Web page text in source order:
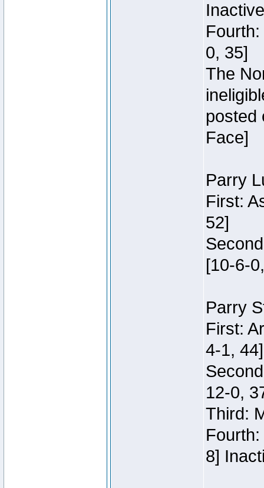
Inactive
0, 35]
The
posted
Face]
Parry
First:
52]
[10-6-
Parry
First:
4-1, 44]
12-0,
Third:
8]